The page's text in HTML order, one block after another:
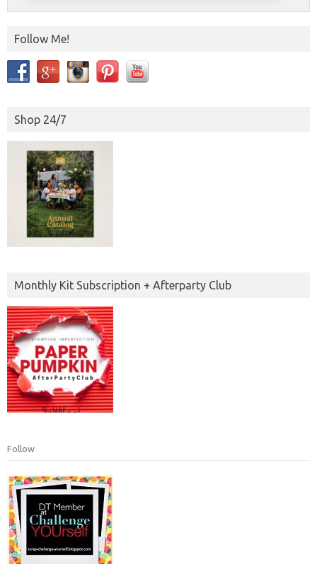
Follow Me!
Shop 24/7
Monthly Kit Subscription + Afterparty Club
Follow